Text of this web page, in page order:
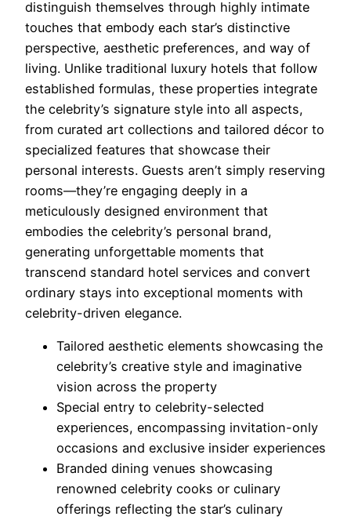
distinguish themselves through highly intimate
touches that embody each star’s distinctive
perspective, aesthetic preferences, and way of
living. Unlike traditional luxury hotels that follow
established formulas, these properties integrate
the celebrity’s signature style into all aspects,
from curated art collections and tailored décor to
specialized features that showcase their
personal interests. Guests aren’t simply reserving
rooms—they’re engaging deeply in a
meticulously designed environment that
embodies the celebrity’s personal brand,
generating unforgettable moments that
transcend standard hotel services and convert
ordinary stays into exceptional moments with
celebrity-driven elegance.
Tailored aesthetic elements showcasing the
celebrity’s creative style and imaginative
vision across the property
Special entry to celebrity-selected
experiences, encompassing invitation-only
occasions and exclusive insider experiences
Branded dining venues showcasing
renowned celebrity cooks or culinary
offerings reflecting the star’s culinary